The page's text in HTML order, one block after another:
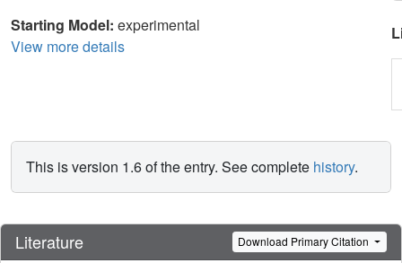
Starting Model: experimental
View more details
This is version 1.6 of the entry. See complete history.
Literature Download Primary Citation